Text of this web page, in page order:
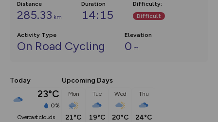
Distance
285.33 km
Duration
14:15
Difficulty:
Difficult
Activity Type
On Road Cycling
Elevation
0 m
Today
23°C
0%
overcast clouds
Upcoming Days
Mon
21°C
Tue
19°C
Wed
20°C
Thu
24°C